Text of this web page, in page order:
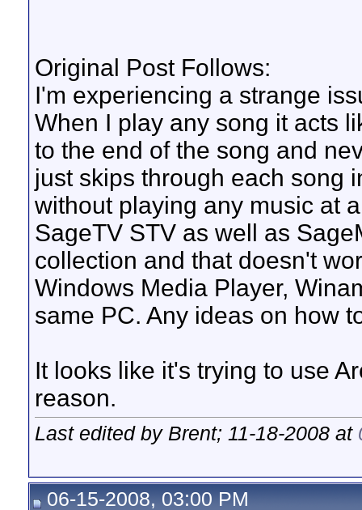
Original Post Follows:
I'm experiencing a strange
When I play any song it acts
to the end of the song and
just skips through each song
without playing any music at
SageTV STV as well as
collection and that doesn't
Windows Media Player,
same PC. Any ideas on how
It looks like it's trying to use
reason.
Last edited by Brent; 11-18-2008 at
06-15-2008, 03:00 PM